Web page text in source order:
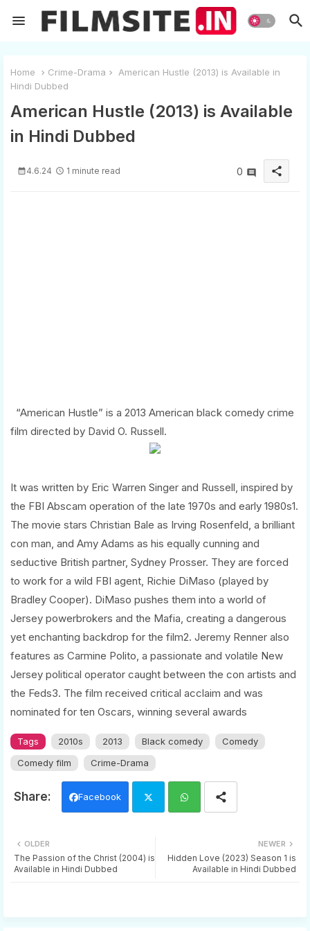
Home Crime-Drama
American Hustle (2013) is Available in
Hindi Dubbed
American Hustle (2013) is Available
in Hindi Dubbed
4.6.24 1 minute read 0 share
“American Hustle” is a 2013 American black comedy crime
film directed by David O. Russell.
It was written by Eric Warren Singer and Russell, inspired by
the FBI Abscam operation of the late 1970s and early 1980s1.
The movie stars Christian Bale as Irving Rosenfeld, a brilliant
con man, and Amy Adams as his equally cunning and
seductive British partner, Sydney Prosser. They are forced
to work for a wild FBI agent, Richie DiMaso (played by
Bradley Cooper). DiMaso pushes them into a world of
Jersey powerbrokers and the Mafia, creating a dangerous
yet enchanting backdrop for the film2. Jeremy Renner also
features as Carmine Polito, a passionate and volatile New
Jersey political operator caught between the con artists and
the Feds3. The film received critical acclaim and was
nominated for ten Oscars, winning several awards
Tags 2010s 2013 Black comedy
Comedy
Comedy film
Crime-Drama
Facebook
tter ats
NEWER
Hidden Love (2023) Season 1 is
Available in Hindi Dubbed
OLDER
The Passion of the Christ (2004) is
Available in Hindi Dubbed